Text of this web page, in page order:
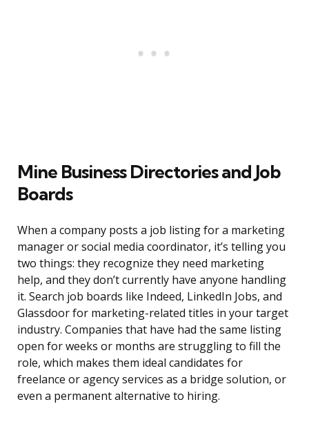
Mine Business Directories and Job
Boards
When a company posts a job listing for a marketing
manager or social media coordinator, it’s telling you
two things: they recognize they need marketing
help, and they don’t currently have anyone handling
it. Search job boards like Indeed, LinkedIn Jobs, and
Glassdoor for marketing-related titles in your target
industry. Companies that have had the same listing
open for weeks or months are struggling to fill the
role, which makes them ideal candidates for
freelance or agency services as a bridge solution, or
even a permanent alternative to hiring.